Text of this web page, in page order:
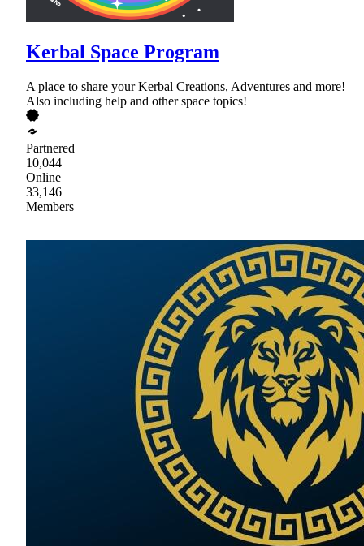
Kerbal Space Program
A place to share your Kerbal Creations, Adventures and more!
Also including help and other space topics!
Partnered
10,044
Online
33,146
Members